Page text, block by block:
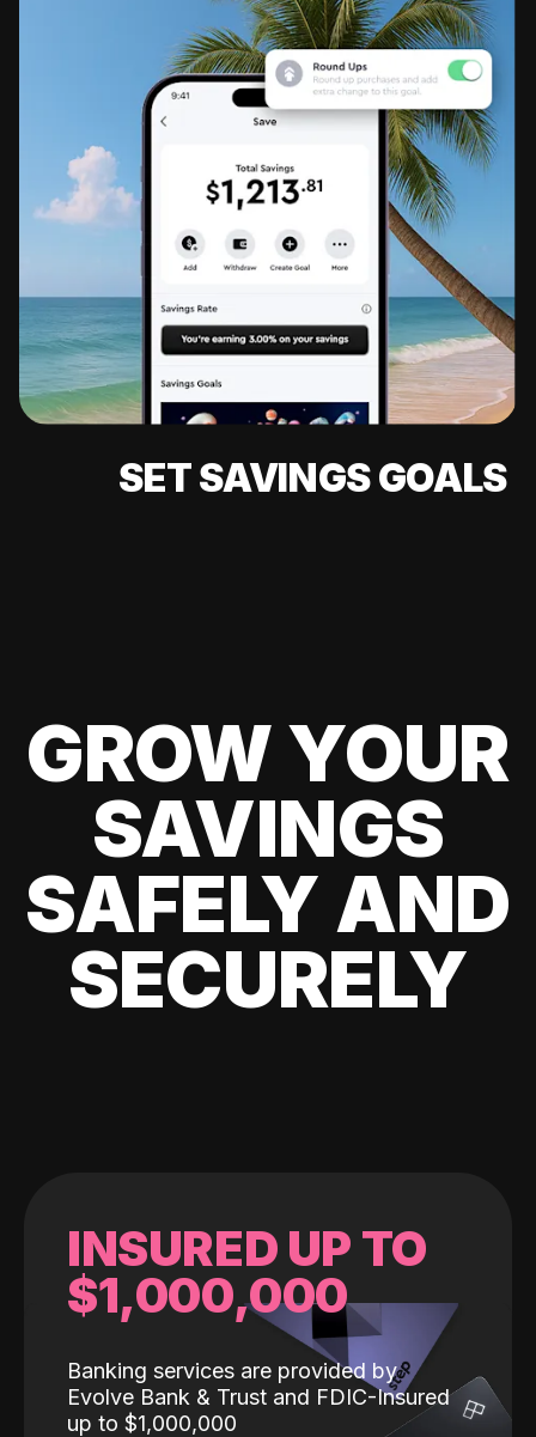
SET SAVINGS GOALS
GROW YOUR
SAVINGS
SAFELY AND
SECURELY
INSURED UP TO
$1,000,000
Banking services are provided by
Evolve Bank & Trust and FDIC-Insured
up to $1,000,000